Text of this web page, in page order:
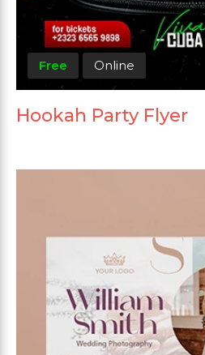
Free Online
Hookah Party Flyer